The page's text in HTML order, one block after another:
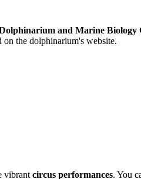
and Marine Biology
the dolphinarium's website.
vibrant circus performances. You